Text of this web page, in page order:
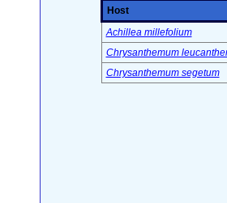
Host
Achillea millefolium
Chrysanthemum
Chrysanthemum segetum